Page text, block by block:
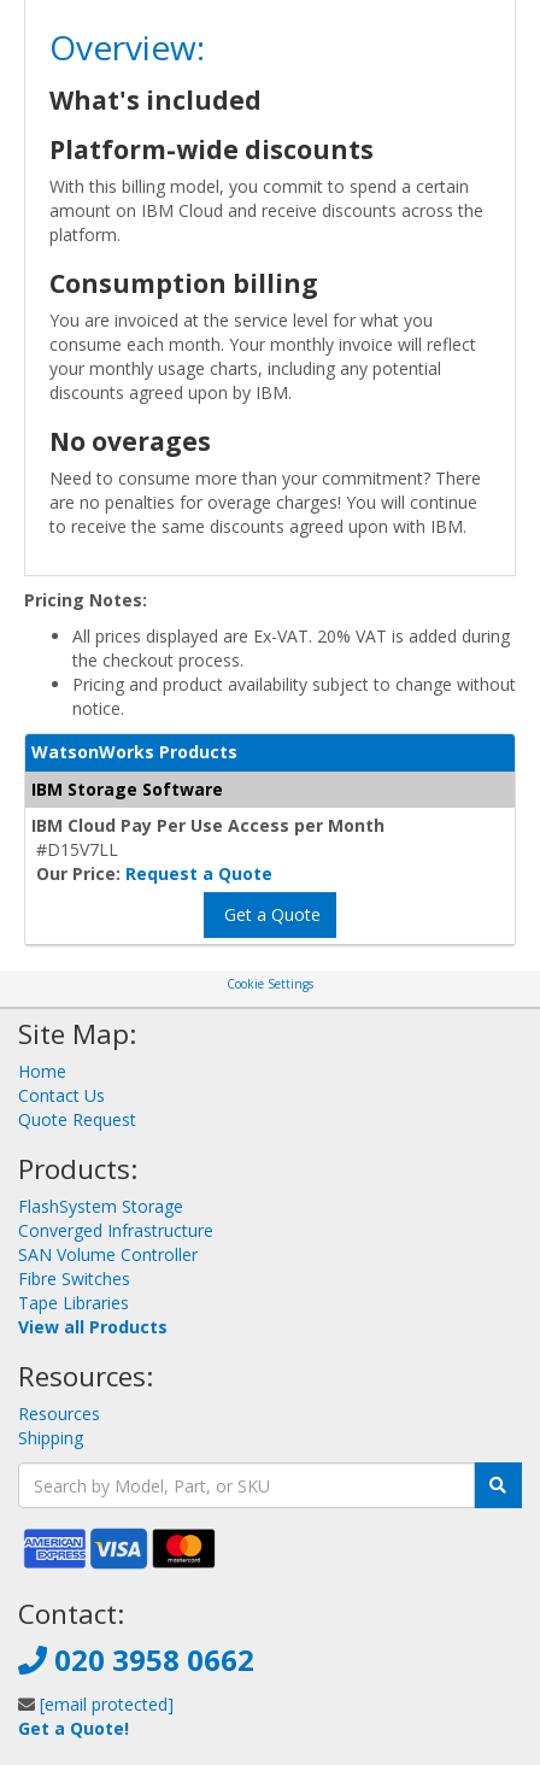
Overview:
What's included
Platform-wide discounts
With this billing model, you commit to spend a certain
amount on IBM Cloud and receive discounts across the
platform.
Consumption billing
You are invoiced at the service level for what you
consume each month. Your monthly invoice will reflect
your monthly usage charts, including any potential
discounts agreed upon by IBM.
No overages
Need to consume more than your commitment? There
are no penalties for overage charges! You will continue
to receive the same discounts agreed upon with IBM.
Pricing Notes:
All prices displayed are Ex-VAT. 20% VAT is added during
the checkout process.
Pricing and product availability subject to change without
notice.
WatsonWorks Products
IBM Storage Software
IBM Cloud Pay Per Use Access per Month
#D15V7LL
Our Price: Request a Quote
Get a Quote
Cookie Settings
Site Map:
Home
Contact Us
Quote Request
Products:
FlashSystem Storage
Converged Infrastructure
SAN Volume Controller
Fibre Switches
Tape Libraries
View all Products
Resources:
Resources
Shipping
Contact:
020 3958 0662
[email protected]
Get a Quote!